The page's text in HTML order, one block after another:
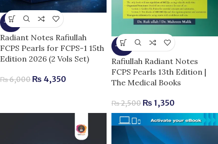
-28%
Radiant Notes Rafiullah
FCPS Pearls for FCPS-1 15th
Edition 2026 (2 Vols Set)
₨6,000 ₨ 4,350
-46%
Rafiullah Radiant Notes
FCPS Pearls 13th Edition |
The Medical Books
₨2,500 ₨ 1,350